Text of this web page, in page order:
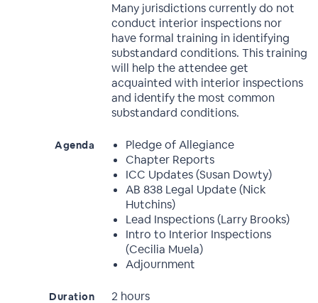
Many jurisdictions currently do not
conduct interior inspections nor
have formal training in identifying
substandard conditions. This training
will help the attendee get
acquainted with interior inspections
and identify the most common
substandard conditions.
Agenda
Pledge of Allegiance
Chapter Reports
ICC Updates (Susan Dowty)
AB 838 Legal Update (Nick
Hutchins)
Lead Inspections (Larry Brooks)
Intro to Interior Inspections
(Cecilia Muela)
Adjournment
Duration 2 hours